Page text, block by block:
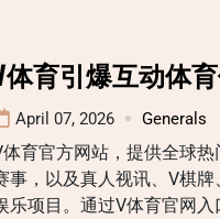
体育引爆互动体
April 07, 2026 Generals
体育官方网站，提供全球
事，以及真人视讯、V棋牌
乐项目。通过V体育官网入